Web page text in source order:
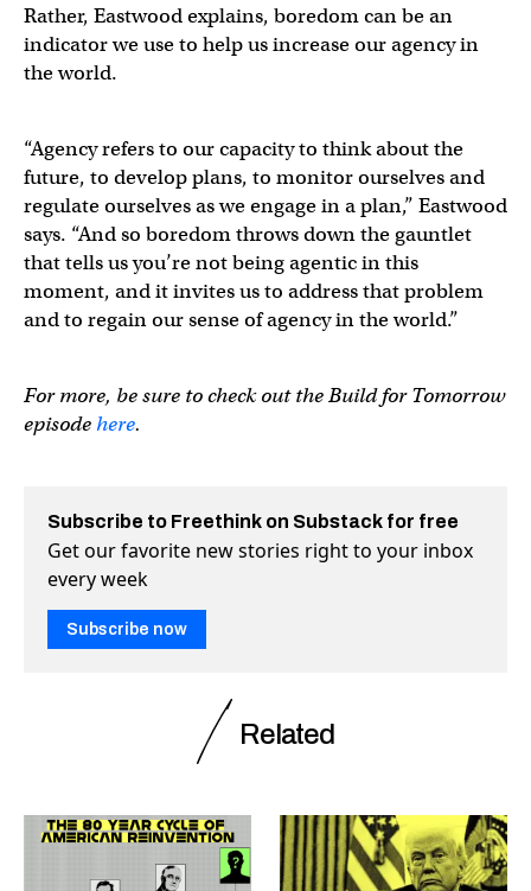
Rather, Eastwood explains, boredom can be an
indicator we use to help us increase our agency in
the world.
“Agency refers to our capacity to think about the
future, to develop plans, to monitor ourselves and
regulate ourselves as we engage in a plan,” Eastwood
says. “And so boredom throws down the gauntlet
that tells us you’re not being agentic in this
moment, and it invites us to address that problem
and to regain our sense of agency in the world.”
For more, be sure to check out the Build for Tomorrow
episodehere.
Subscribe to Freethink on Substack for free
Get our favorite new stories right to your inbox
every week
Subscribe now
Related